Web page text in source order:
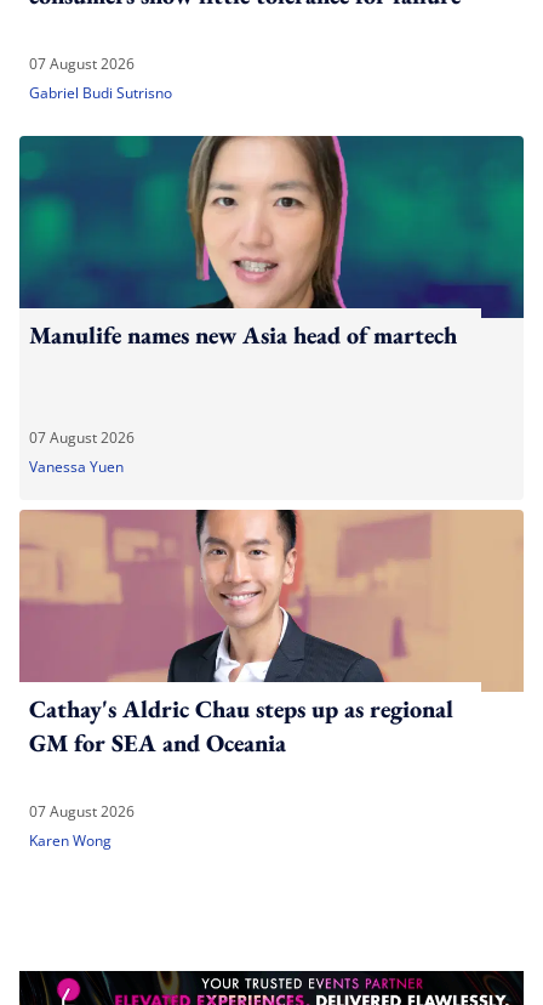
07 August 2026
Gabriel Budi Sutrisno
Manulife names new Asia head of martech
07 August 2026
Vanessa Yuen
Cathay's Aldric Chau steps up as regional
GM for SEA and Oceania
07 August 2026
Karen Wong